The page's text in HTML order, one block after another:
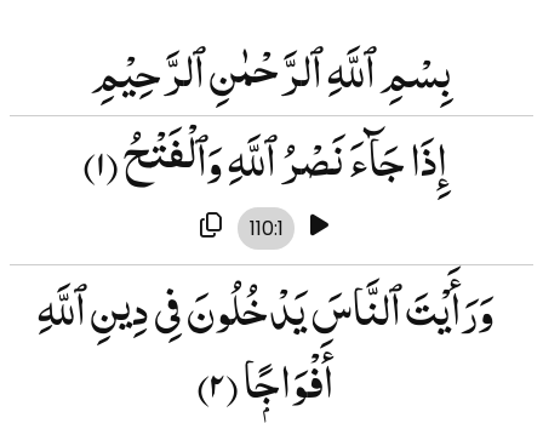
بِسْمِ ٱللَّهِ ٱلرَّحْمٰنِ ٱلرَّحِيْمِ
إِذَا جَآءَ نَصْرُ ٱللَّهِ وَٱلْفَتْحُ(۱)
110:1
وَرَأَيْتَ ٱلنَّاسَ يَدْخُلُونَ فِى دِينِ ٱللَّهِ
أَفْوَاجًۭا(۲)